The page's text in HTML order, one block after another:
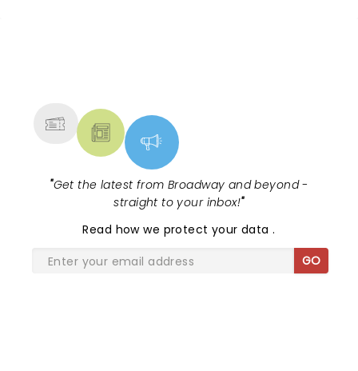
"Get the latest from Broadway and beyond -
straight to your inbox!"
Read how we protect your data.
GO